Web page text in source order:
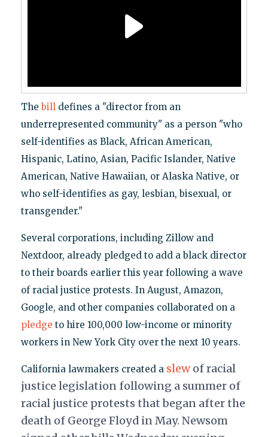
Thebilldefines a "director from an
underrepresented community" as a person "who
self-identifies as Black, African American,
Hispanic, Latino, Asian, Pacific Islander, Native
American, Native Hawaiian, or Alaska Native, or
who self-identifies as gay, lesbian, bisexual, or
transgender."
Several corporations, including Zillow and
Nextdoor, already pledged to add a black director
to their boards earlier this year following a wave
of racial justice protests. In August, Amazon,
Google, and other companies collaborated on a
pledge to hire 100,000 low-income or minority
workers in New York City over the next 10 years.
California lawmakers created a slewof racial
justice legislation following a summer of
racial justice protests that began after the
death of George Floyd in May. Newsom